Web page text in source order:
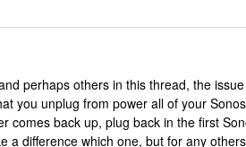
perhaps others in this thread, the
you unplug from power all of your
comes back up, plug back in the first
a difference which one, but for any